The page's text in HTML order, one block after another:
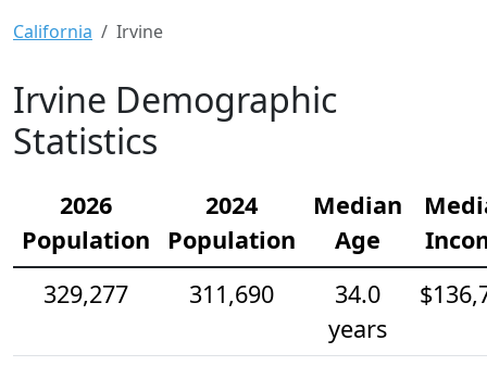
California Irvine
Irvine Demographic
Statistics
2026
Population
2024
Population
Median
Age
329,277
311,690
34.0
years